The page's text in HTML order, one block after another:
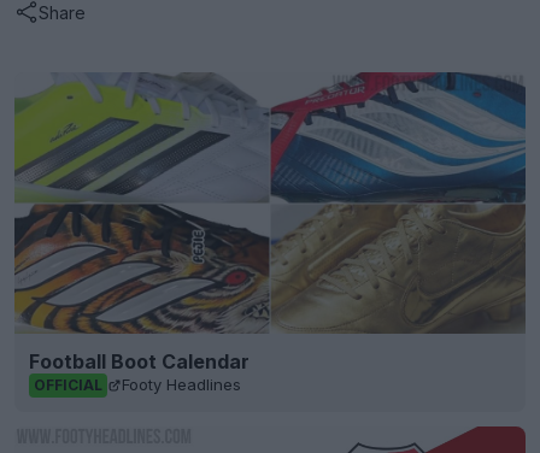
Share
Football Boot Calendar
OFFICIAL Footy Headlines